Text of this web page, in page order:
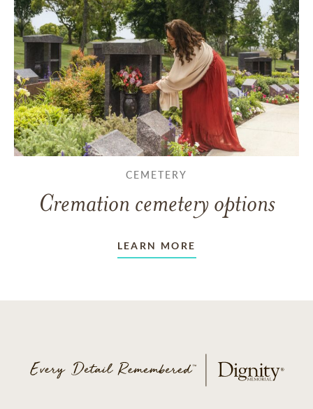
CEMETERY
Cremation cemetery options
LEARN MORE